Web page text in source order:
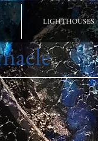
LIGHTHOUSES